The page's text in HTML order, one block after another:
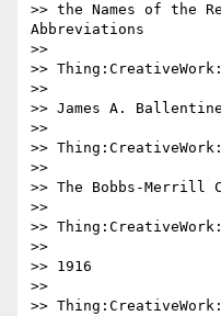
>> the Names of the
Abbreviations
>>
>>
>>
>> James A. Ballentine
>>
>>
>>
>> The Bobbs-Merrill
>>
>>
>>
>> 1916
>>
>>